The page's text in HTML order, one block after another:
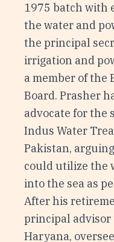
1975 batch with
the water and
the principal
irrigation and
a member of the
Board. Prasher
advocate for the
Indus Water
Pakistan,
could utilize the
into the sea as
After his
principal
Haryana,